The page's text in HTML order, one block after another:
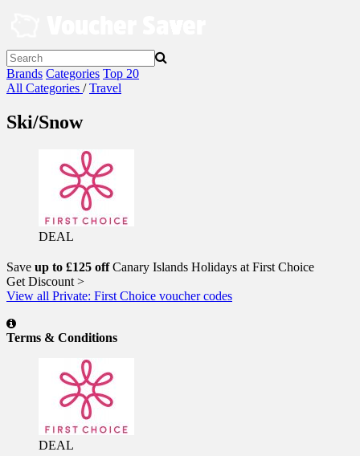
Brands Categories Top 20
All Categories /Travel
Ski/Snow
DEAL
Save up to £125 offCanary Islands Holidays at First Choice
Get Discount >
View all Private: First Choice voucher codes
Terms & Conditions
DEAL